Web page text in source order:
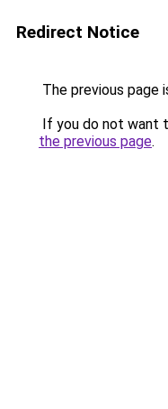
Redirect Notice
The previous page
If you do not want
the previous page.